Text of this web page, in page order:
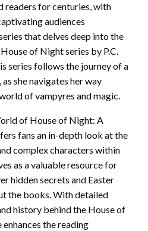
readers for centuries, with
audiences
that delves deep into the
of Night series by P.C.
series follows the journey of a
she navigates her way
of vampyres and magic.
of House of Night: A
fans an in-depth look at the
complex characters within
as a valuable resource for
hidden secrets and Easter
the books. With detailed
history behind the House of
the reading